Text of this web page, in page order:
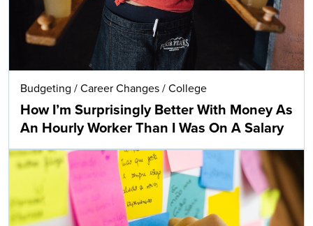
Budgeting / Career Changes / College
How I’m Surprisingly Better With Money As
An Hourly Worker Than I Was On A Salary